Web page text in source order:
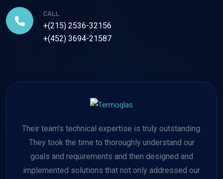
CALL
+(215) 2536-32156
+(452) 3694-21587
Their team's technical expertise is truly outstanding.
They took the time to thoroughly understand our
goals and requirements and then designed and
implemented solutions that not only addressed our